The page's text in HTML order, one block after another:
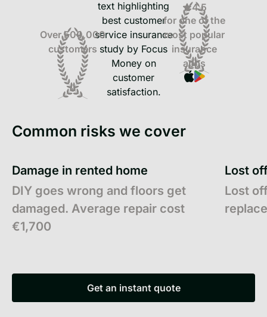
Over 500,000
customers
4.5
for one of the
most popular
insurance
apps
Common risks we cover
Damage in rented home
DIY goes wrong and floors get
damaged. Average repair cost
€1,700
Lost
Lost
Get an instant quote
Get an instant quote